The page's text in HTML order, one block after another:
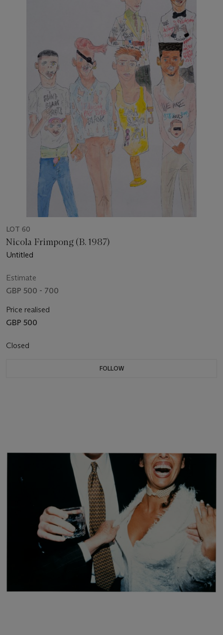
LOT 60
Nicola Frimpong (B. 1987)
Untitled
Estimate
GBP 500 - 700
Price realised
GBP 500
Closed
FOLLOW